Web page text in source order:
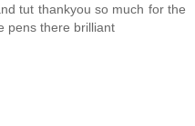
tut thankyou so much for the
pens there brilliant